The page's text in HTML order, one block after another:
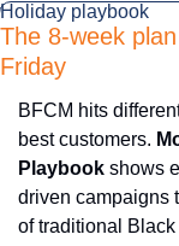
Holiday playbook
The 8-week
Friday
BFCM hits
best customers.
Playbook shows
driven campaigns
of traditional